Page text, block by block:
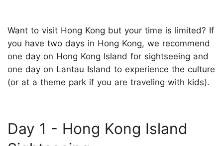
Want to visit Hong Kong but your time is limited? If
you have two days in Hong Kong, we recommend
one day on Hong Kong Island for sightseeing and
one day on Lantau Island to experience the culture
(or at a theme park if you are traveling with kids).
Day 1 - Hong Kong Island